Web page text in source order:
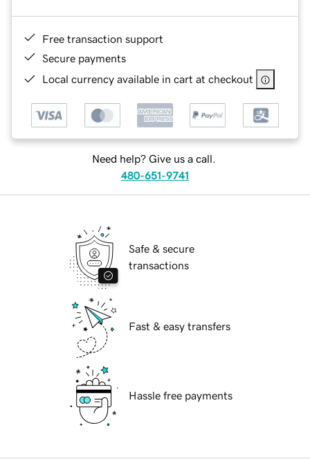
Free transaction support
Secure payments
Local currency available in cart at checkout
Need help? Give us a call.
480-651-9741
Safe & secure
transactions
Fast & easy transfers
Hassle free payments